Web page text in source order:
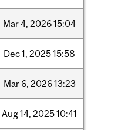
Mar4, 202615:04
Dec1, 202515:58
Mar 6, 202613:23
Aug14, 202510:41